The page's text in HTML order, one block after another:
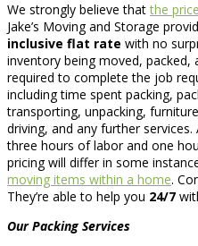
We strongly believe thatthe
Jake’s Moving and Storage
inclusive flat rate with no
inventory being moved,
required to complete the job
including time spent packing,
transporting, unpacking,
driving, and any further
three hours of labor and one
pricing will differ in some
moving items within a home.
They’re able to help you 24/7
Our Packing Services